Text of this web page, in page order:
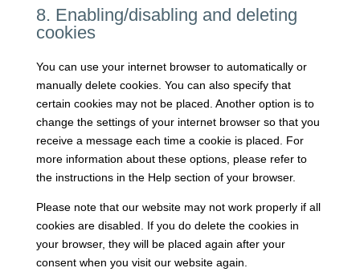
8. Enabling/disabling and deleting
cookies
You can use your internet browser to automatically or
manually delete cookies. You can also specify that
certain cookies may not be placed. Another option is to
change the settings of your internet browser so that you
receive a message each time a cookie is placed. For
more information about these options, please refer to
the instructions in the Help section of your browser.
Please note that our website may not work properly if all
cookies are disabled. If you do delete the cookies in
your browser, they will be placed again after your
consent when you visit our website again.